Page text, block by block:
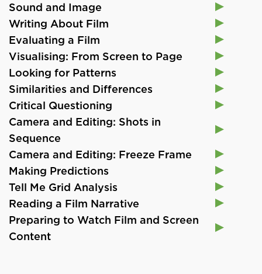
Sound and Image
Writing About Film
Evaluating a Film
Visualising: From Screen to Page
Looking for Patterns
Similarities and Differences
Critical Questioning
Camera and Editing: Shots in
Sequence
Camera and Editing: Freeze Frame
Making Predictions
Tell Me Grid Analysis
Reading a Film Narrative
Preparing to Watch Film and Screen
Content